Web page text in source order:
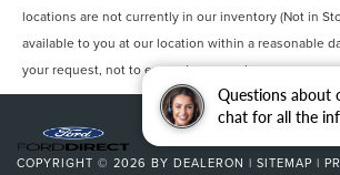
Questions about
chat for all the
locations are not currently in our inventory (Not in
available to you at our location within a reasonable
your request, not to exceed one week.
COPYRIGHT © 2026 BY DEALERON | SITEMAP |